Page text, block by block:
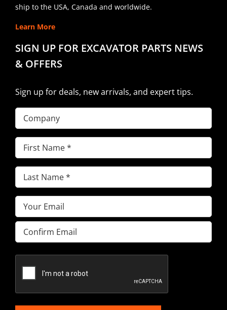
ship to the USA, Canada and worldwide.
Learn More
SIGN UP FOR EXCAVATOR PARTS NEWS
& OFFERS
Sign up for deals, new arrivals, and expert tips.
Company
First
Name(Required)
Last
Name(Required)
Email(Required)
Enter
Email
Email